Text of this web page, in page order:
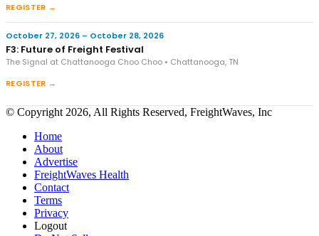
REGISTER →
October 27, 2026 – October 28, 2026
F3: Future of Freight Festival
The Signal at Chattanooga Choo Choo • Chattanooga, TN
REGISTER →
© Copyright 2026, All Rights Reserved, FreightWaves, Inc
Home
About
Advertise
FreightWaves Health
Contact
Terms
Privacy
Logout